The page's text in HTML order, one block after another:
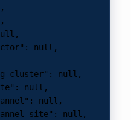
,
,
,
: null ,
cluster"
: null ,
: null ,
: null ,
site"
: null ,